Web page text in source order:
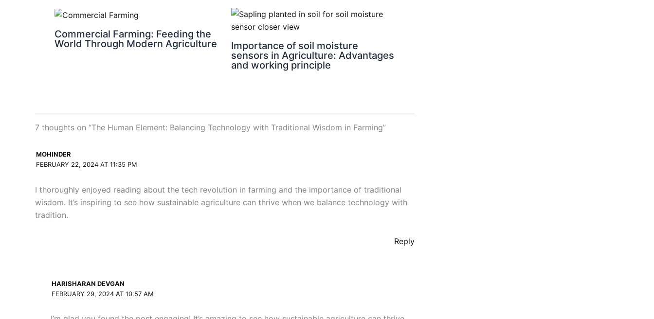
Commercial Farming: Feeding the
World Through Modern Agriculture
Importance of soil moisture
sensors in Agriculture: Advantages
and working principle
7 thoughts on “The Human Element: Balancing Technology with Traditional Wisdom in Farming”
MOHINDER
FEBRUARY 22, 2024 AT 11:35 PM
I thoroughly enjoyed reading about the tech revolution in farming and the importance of traditional
wisdom. It’s inspiring to see how sustainable agriculture can thrive when we balance technology with
tradition.
Reply
HARISHARAN DEVGAN
FEBRUARY 29, 2024 AT 10:57 AM